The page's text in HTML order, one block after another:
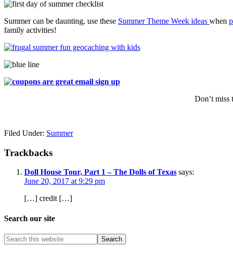
Summer can be daunting, use these Summer Theme Week ideas when
family activities!
Don’t miss
Filed Under: Summer
Trackbacks
Doll House Tour, Part 1 – The Dolls of Texas says:
June 20, 2017 at 9:29 pm
[…] credit […]
Search our site